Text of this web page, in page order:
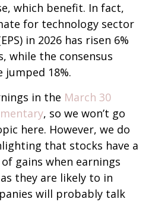
which benefit. In fact,
for technology sector
in 2026 has risen 6%
while the consensus
jumped 18%.
in the March 30
, so we won’t go
here. However, we do
that stocks have a
gains when earnings
they are likely to in
will probably talk